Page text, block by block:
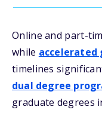
Online and part-
while accelerated
timelines
dual degree
graduate degrees